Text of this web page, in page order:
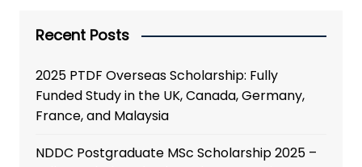
Recent Posts
2025 PTDF Overseas Scholarship: Fully
Funded Study in the UK, Canada, Germany,
France, and Malaysia
NDDC Postgraduate MSc Scholarship 2025 –